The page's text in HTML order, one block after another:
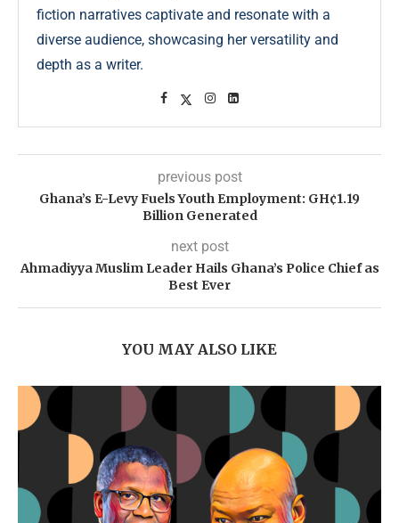
fiction narratives captivate and resonate with a
diverse audience, showcasing her versatility and
depth as a writer.
previous post
Ghana’s E-Levy Fuels Youth Employment: GH¢1.19
Billion Generated
next post
Ahmadiyya Muslim Leader Hails Ghana’s Police Chief as
Best Ever
YOU MAY ALSO LIKE